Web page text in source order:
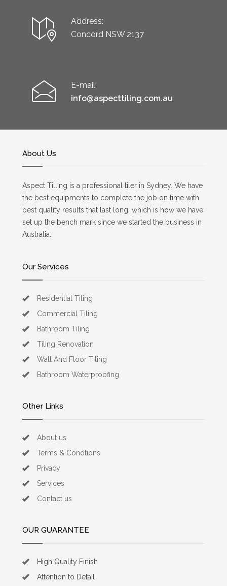
Address:
Concord NSW 2137
E-mail:
info@aspecttiling.com.au
About Us
Aspect Tilling is a professional tiler in Sydney. We have
the best equipments to complete the job on time with
best quality results that last long, which is how we have
set up the bench mark since we started the business in
Australia.
Our Services
Residential Tiling
Commercial Tiling
Bathroom Tiling
Tiling Renovation
Wall And Floor Tiling
Bathroom Waterproofing
Other Links
About us
Terms & Condtions
Privacy
Services
Contact us
OUR GUARANTEE
High Quality Finish
Attention to Detail